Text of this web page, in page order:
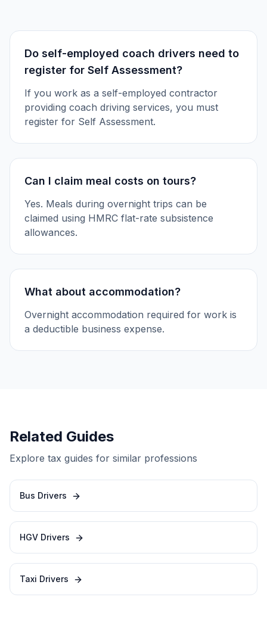
Do self-employed coach drivers need to
register for Self Assessment?
If you work as a self-employed contractor
providing coach driving services, you must
register for Self Assessment.
Can I claim meal costs on tours?
Yes. Meals during overnight trips can be
claimed using HMRC flat-rate subsistence
allowances.
What about accommodation?
Overnight accommodation required for work is
a deductible business expense.
Related Guides
Explore tax guides for similar professions
Bus Drivers
HGV Drivers
Taxi Drivers